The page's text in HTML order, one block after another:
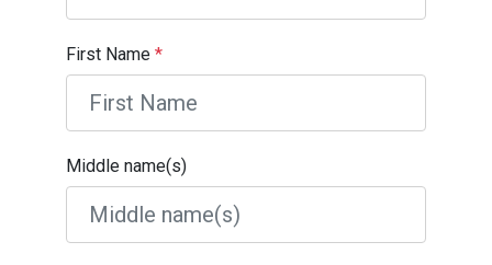
First Name *
Middle name(s)